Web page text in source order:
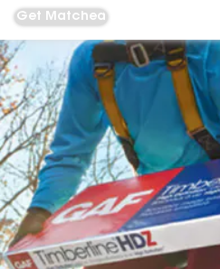
Get Matched